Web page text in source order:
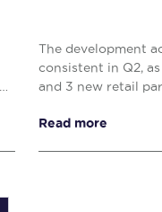
The development
consistent in Q2,
and 3 new retail
comprising o...
Read more